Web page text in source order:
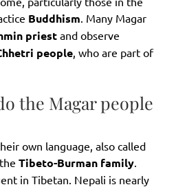
Buddhism . Many Magar
priest and observe
people , who are part of
the Magar people
own language, also called
Tibeto-Burman family
in Tibetan. Nepali is nearly